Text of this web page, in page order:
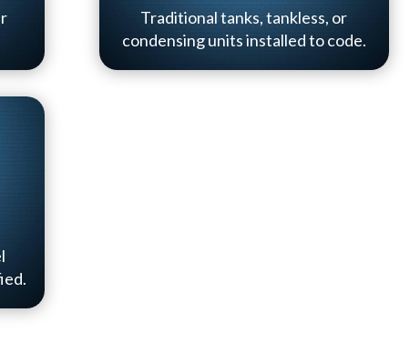
Traditional tanks, tankless, or
condensing units installed to code.